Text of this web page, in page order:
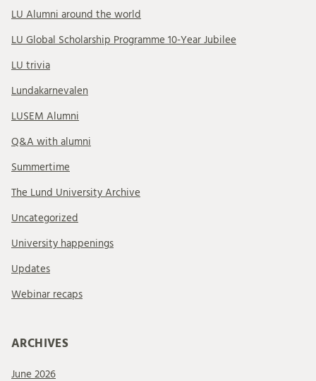
LU Alumni around the world
LU Global Scholarship Programme 10-Year Jubilee
LU trivia
Lundakarnevalen
LUSEM Alumni
Q&A with alumni
Summertime
The Lund University Archive
Uncategorized
University happenings
Updates
Webinar recaps
ARCHIVES
June 2026